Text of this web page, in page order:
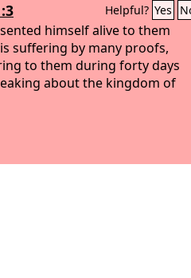
Helpful? Yes
himself alive to them
suffering by many proofs,
to them during forty days
about the kingdom of